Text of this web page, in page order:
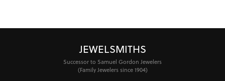
JEWELSMITHS
Successor to Samuel Gordon Jewelers
(Family Jewelers since 1904)